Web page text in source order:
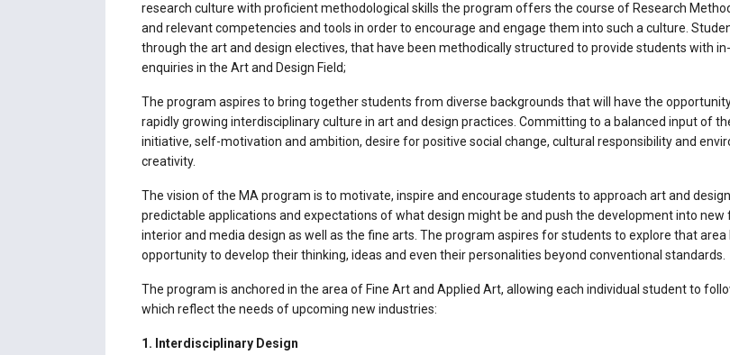
research culture with proficient methodological skills the program offers the course of Research
and relevant competencies and tools in order to encourage and engage them into such a culture.
through the art and design electives, that have been methodically structured to provide students with
enquiries in the Art and Design Field;
The program aspires to bring together students from diverse backgrounds that will have the
rapidly growing interdisciplinary culture in art and design practices. Committing to a balanced input of
initiative, self-motivation and ambition, desire for positive social change, cultural responsibility and
creativity.
The vision of the MA program is to motivate, inspire and encourage students to approach art and
predictable applications and expectations of what design might be and push the development into
interior and media design as well as the fine arts. The program aspires for students to explore that
opportunity to develop their thinking, ideas and even their personalities beyond conventional standards.
The program is anchored in the area of Fine Art and Applied Art, allowing each individual student to
which reflect the needs of upcoming new industries:
1. Interdisciplinary Design